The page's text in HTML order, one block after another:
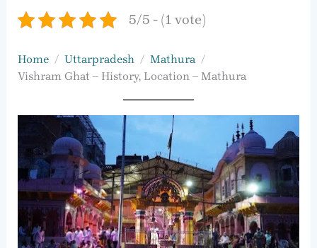
5/5 - (1 vote)
Home Uttarpradesh
Mathura
Vishram Ghat – History, Location – Mathura